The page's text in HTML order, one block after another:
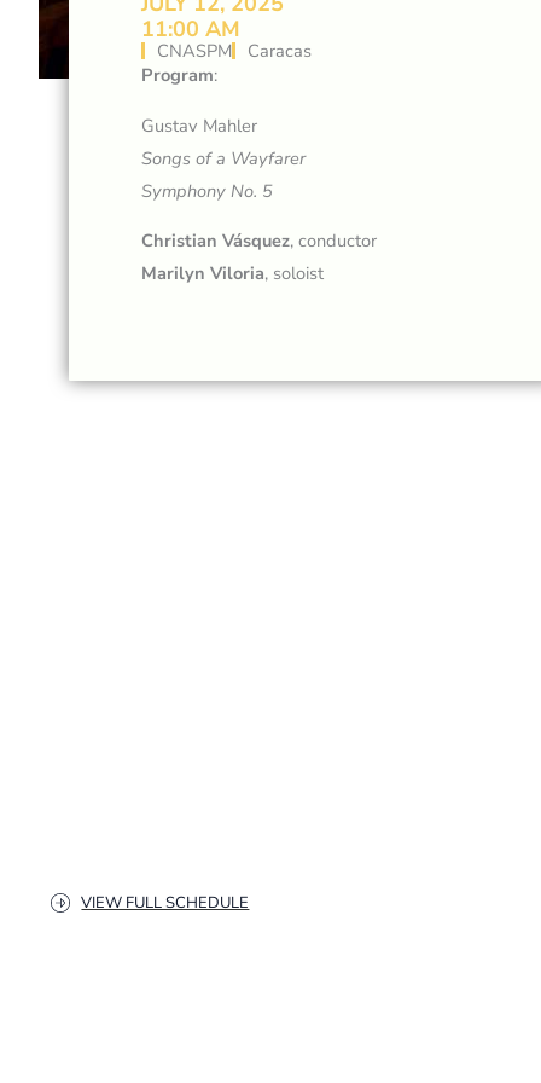
11:00 AM
CNASPM
Caracas
Program:
Gustav Mahler
Songs of a Wayfarer
Symphony No. 5
Christian Vásquez, conductor
Marilyn Viloria, soloist
VIEW FULL SCHEDULE